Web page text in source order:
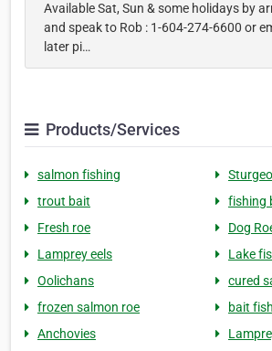
Available Sat, Sun & some holidays by
and speak to Rob : 1-604-274-6600 or
later pi…
Products/Services
salmon fishing
trout bait
fishing
Fresh roe
Dog
Lamprey eels
Lake
Oolichans
cured
frozen salmon roe
bait
Anchovies